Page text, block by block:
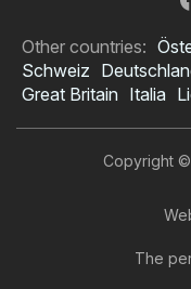
Lewis
Other countries:
Schweiz
Great Britain Italia
Copyright
The